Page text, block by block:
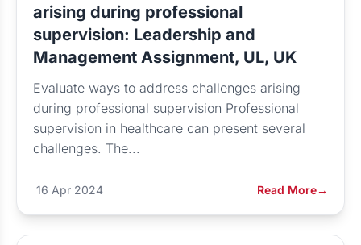
arising during professional
supervision: Leadership and
Management Assignment, UL, UK
Evaluate ways to address challenges arising
during professional supervision Professional
supervision in healthcare can present several
challenges. The...
16 Apr 2024 Read More→